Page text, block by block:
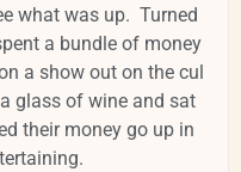
what was up. Turned
a bundle of money
a show out on the cul
glass of wine and sat
their money go up in